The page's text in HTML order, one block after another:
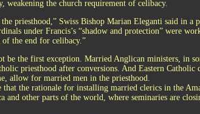
weakening the church requirement of celibacy.
priesthood,” Swiss Bishop Marian Eleganti said in a
under Francis’s “shadow and protection” were
the end for celibacy.”
be the first exception. Married Anglican ministers, in
priesthood after conversions. And Eastern Catholic
allow for married men in the priesthood.
that the rationale for installing married clerics in the
and other parts of the world, where seminaries are